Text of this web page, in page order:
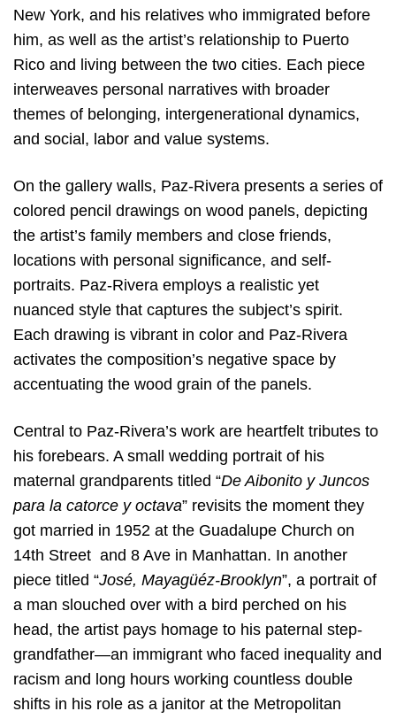
New York, and his relatives who immigrated before
him, as well as the artist’s relationship to Puerto
Rico and living between the two cities. Each piece
interweaves personal narratives with broader
themes of belonging, intergenerational dynamics,
and social, labor and value systems.
On the gallery walls, Paz-Rivera presents a series of
colored pencil drawings on wood panels, depicting
the artist’s family members and close friends,
locations with personal significance, and self-
portraits. Paz-Rivera employs a realistic yet
nuanced style that captures the subject’s spirit.
Each drawing is vibrant in color and Paz-Rivera
activates the composition’s negative space by
accentuating the wood grain of the panels.
Central to Paz-Rivera’s work are heartfelt tributes to
his forebears. A small wedding portrait of his
maternal grandparents titled “De Aibonito y Juncos
para la catorce y octava” revisits the moment they
got married in 1952 at the Guadalupe Church on
14th Street and 8 Ave in Manhattan. In another
piece titled “José, Mayagüéz-Brooklyn”, a portrait of
a man slouched over with a bird perched on his
head, the artist pays homage to his paternal step-
grandfather—an immigrant who faced inequality and
racism and long hours working countless double
shifts in his role as a janitor at the Metropolitan